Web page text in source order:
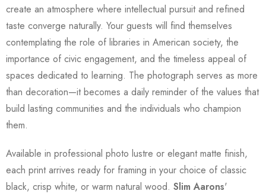
create an atmosphere where intellectual pursuit and refined
taste converge naturally. Your guests will find themselves
contemplating the role of libraries in American society, the
importance of civic engagement, and the timeless appeal of
spaces dedicated to learning. The photograph serves as more
than decoration—it becomes a daily reminder of the values that
build lasting communities and the individuals who champion
them.
Available in professional photo lustre or elegant matte finish,
each print arrives ready for framing in your choice of classic
black, crisp white, or warm natural wood. Slim Aarons'